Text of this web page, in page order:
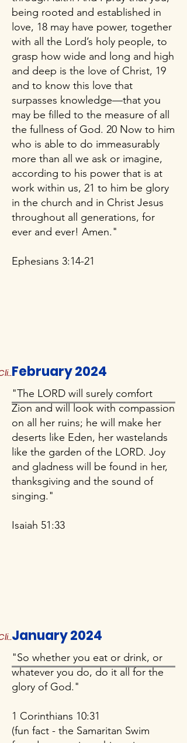
being rooted and established in
love, 18 may have power, together
with all the Lord’s holy people, to
grasp how wide and long and high
and deep is the love of Christ, 19
and to know this love that
surpasses knowledge—that you
may be filled to the measure of all
the fullness of God. 20 Now to him
who is able to do immeasurably
more than all we ask or imagine,
according to his power that is at
work within us, 21 to him be glory
in the church and in Christ Jesus
throughout all generations, for
ever and ever! Amen."
Ephesians 3:14-21
Click to Read MoreFebruary 2024
"The LORD will surely comfort
Zion and will look with compassion
on all her ruins; he will make her
deserts like Eden, her wastelands
like the garden of the LORD. Joy
and gladness will be found in her,
thanksgiving and the sound of
singing."
Isaiah 51:33
Click to Read MoreJanuary 2024
"So whether you eat or drink, or
whatever you do, do it all for the
glory of God."
1 Corinthians 10:31
(fun fact - the Samaritan Swim